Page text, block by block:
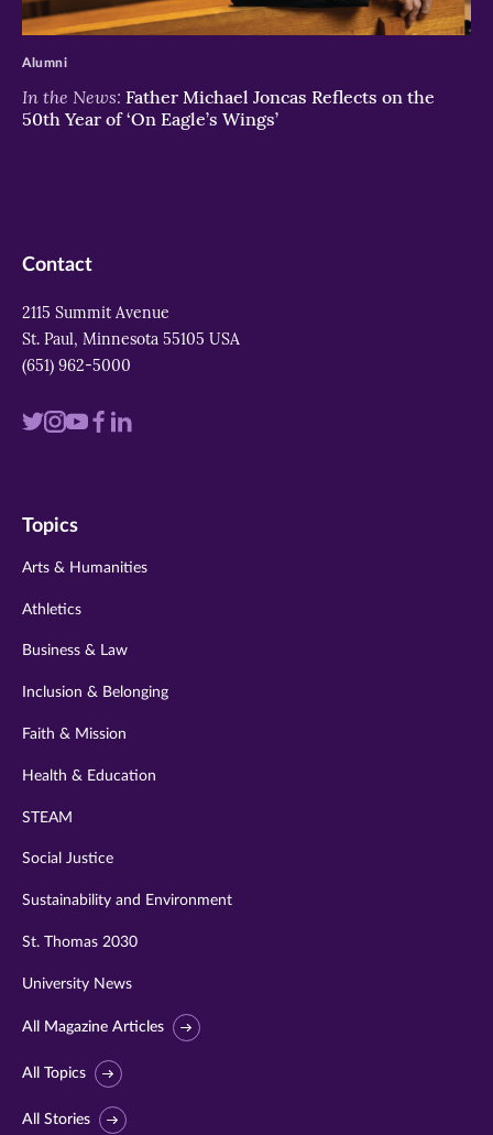
>
In the News: Father Michael Joncas Reflects on the
50th Year of ‘On Eagle’s Wings’
Alumni
Contact
2115 Summit Avenue
St. Paul, Minnesota 55105 USA
(651) 962-5000
Visit
twitter
Visit
instagram
Visit
youtube
Visit
Visit
Topics
Arts & Humanities
Athletics
Business & Law
Inclusion & Belonging
Faith & Mission
Health & Education
STEAM
Social Justice
Sustainability and Environment
St. Thomas 2030
University News
All Magazine Articles
All Topics
All Stories